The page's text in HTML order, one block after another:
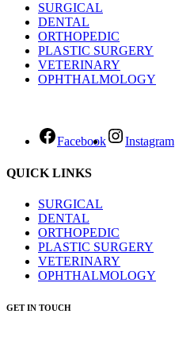
SURGICAL
DENTAL
ORTHOPEDIC
PLASTIC SURGERY
VETERINARY
OPHTHALMOLOGY
Facebook Instagram
QUICK LINKS
SURGICAL
DENTAL
ORTHOPEDIC
PLASTIC SURGERY
VETERINARY
OPHTHALMOLOGY
GET IN TOUCH